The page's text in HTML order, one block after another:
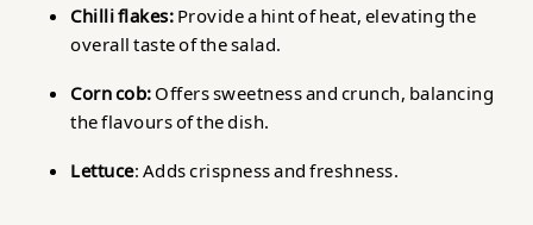
Chilli flakes:Provide a hint of heat, elevating the
overall taste of the salad.
Corn cob:Offers sweetness and crunch, balancing
the flavours of the dish.
Lettuce: Adds crispness and freshness.